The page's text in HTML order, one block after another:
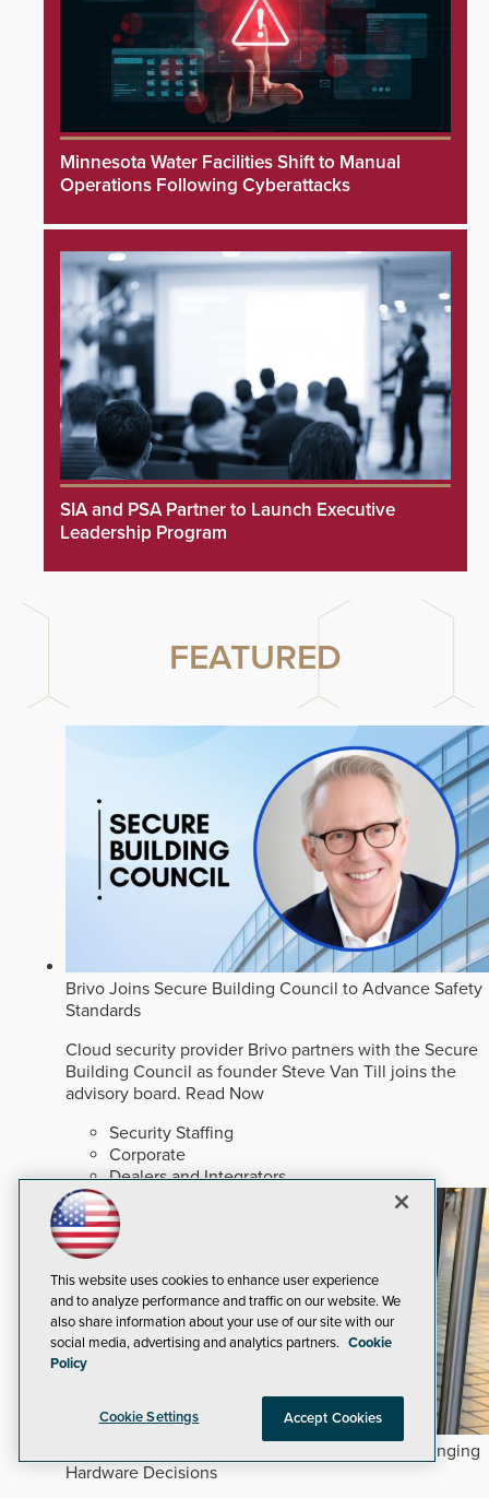
Minnesota Water Facilities Shift to Manual
Operations Following Cyberattacks
SIA and PSA Partner to Launch Executive
Leadership Program
FEATURED
Brivo Joins Secure Building Council to Advance Safety
Standards
Cloud security provider Brivo partners with the Secure
Building Council as founder Steve Van Till joins the
advisory board. Read Now
Security Staffing
Corporate
Dealers and Integrators
How Commercial and Multifamily Trends are Changing
Hardware Decisions
This website uses cookies to enhance user experience
and to analyze performance and traffic on our website. We
also share information about your use of our site with our
social media, advertising and analytics partners. Cookie
Policy
Cookie Settings Accept Cookies